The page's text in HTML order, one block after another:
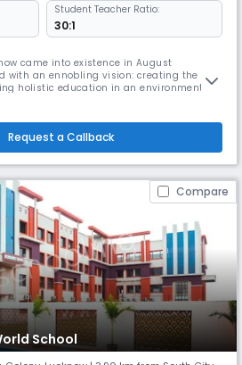
Student Teacher Ratio:
30:1
came into existence in August
with an ennobling vision: creating the
holistic education in an environment of
truly world class standards which
Request a Callback
Compare
School